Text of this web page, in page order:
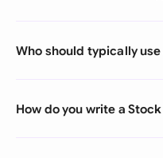
Who should typically
How do you write a